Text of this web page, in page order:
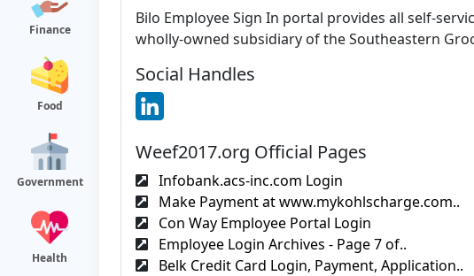
Finance
Food
Government
Health
Bilo Employee Sign In portal provides all self-
wholly-owned subsidiary of the Southeastern
Social Handles
Weef2017.org Official Pages
Infobank.acs-inc.com Login
Make Payment at www.mykohlscharge.com..
Con Way Employee Portal Login
Employee Login Archives - Page 7 of..
Belk Credit Card Login, Payment, Application..